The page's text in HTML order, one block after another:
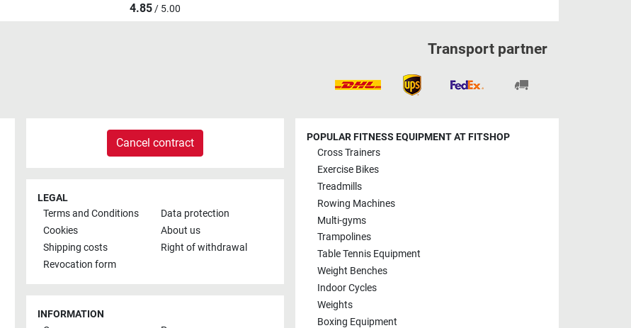
4.85/ 5.00
Transport partner
Cancel contract
LEGAL
Terms and Conditions
Data protection
Cookies
About us
Shipping costs
Right of withdrawal
Revocation form
INFORMATION
POPULAR FITNESS EQUIPMENT AT FITSHOP
Cross Trainers
Exercise Bikes
Treadmills
Rowing Machines
Multi-gyms
Trampolines
Table Tennis Equipment
Weight Benches
Indoor Cycles
Weights
Boxing Equipment